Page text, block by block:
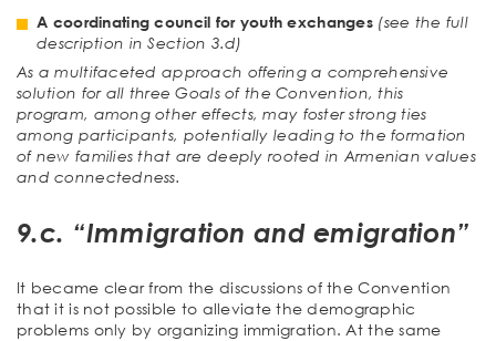
A coordinating council for youth exchanges (see the full
description in Section 3.d)
As a multifaceted approach offering a comprehensive
solution for all three Goals of the Convention, this
program, among other effects, may foster strong ties
among participants, potentially leading to the formation
of new families that are deeply rooted in Armenian values
and connectedness.
9.c. “Immigration and emigration”
It became clear from the discussions of the Convention
that it is not possible to alleviate the demographic
problems only by organizing immigration. At the same